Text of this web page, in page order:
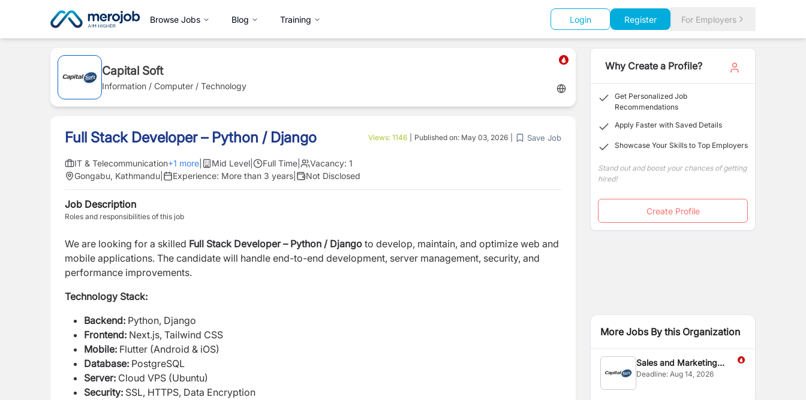
Browse Jobs Blog Training Login Register For Employers
Capital Soft
Information / Computer / Technology
Full Stack Developer – Python / Django Views: 1146 Published on: May 03, 2026 Save Job
IT & Telecommunication+1 more Mid Level Full Time Vacancy: 1
Gongabu, Kathmandu
Experience: More than 3 years Not Disclosed
Job Description
Roles and responsibilities of this job
We are looking for a skilled Full Stack Developer – Python / Django to develop, maintain, and optimize web and
mobile applications. The candidate will handle end-to-end development, server management, security, and
performance improvements.
Technology Stack:
Backend: Python, Django
Frontend: Next.js, Tailwind CSS
Mobile: Flutter (Android & iOS)
Database: PostgreSQL
Server: Cloud VPS (Ubuntu)
Security: SSL, HTTPS, Data Encryption
Why Create a Profile?
Get Personalized Job
Recommendations
Apply Faster with Saved Details
Showcase Your Skills to Top Employers
Stand out and boost your chances of getting
hired!
Create Profile
More Jobs By this Organization
Sales and Marketing
Executive
Deadline:Aug 14, 2026